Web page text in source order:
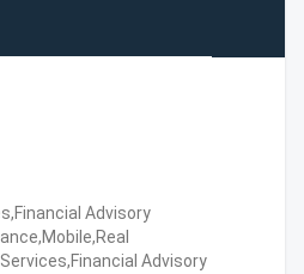
Advisory
Advisory